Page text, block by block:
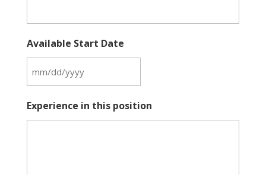
Available Start Date
slash
DD
Experience in this position